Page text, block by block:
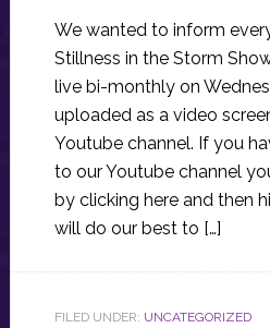
We wanted to inform
Stillness in the Storm
live bi-monthly on
uploaded as a video
Youtube channel. If you
to our Youtube channel
by clicking here and then
will do our best to […]
FILED UNDER: UNCATEGORIZED